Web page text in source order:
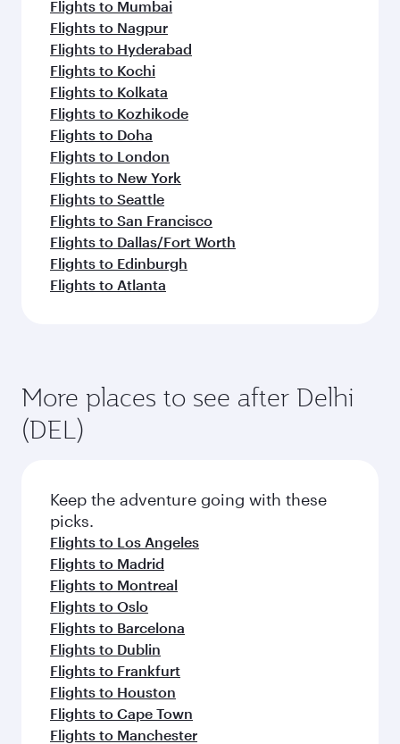
Flights to Mumbai
Flights to Nagpur
Flights to Hyderabad
Flights to Kochi
Flights to Kolkata
Flights to Kozhikode
Flights to Doha
Flights to London
Flights to New York
Flights to Seattle
Flights to San Francisco
Flights to Dallas/Fort Worth
Flights to Edinburgh
Flights to Atlanta
More places to see after Delhi
(DEL)
Keep the adventure going with these
picks.
Flights to Los Angeles
Flights to Madrid
Flights to Montreal
Flights to Oslo
Flights to Barcelona
Flights to Dublin
Flights to Frankfurt
Flights to Houston
Flights to Cape Town
Flights to Manchester